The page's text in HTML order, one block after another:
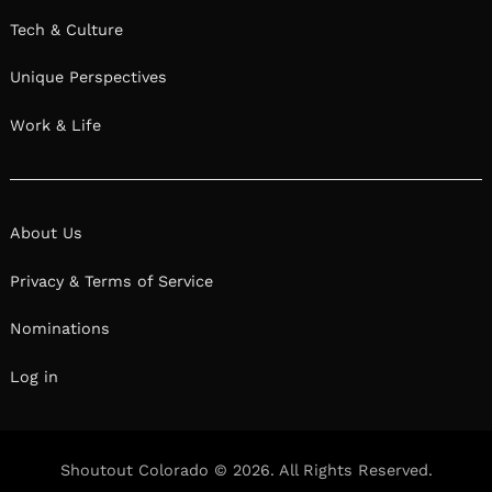
Tech & Culture
Unique Perspectives
Work & Life
About Us
Privacy & Terms of Service
Nominations
Log in
Shoutout Colorado © 2026. All Rights Reserved.